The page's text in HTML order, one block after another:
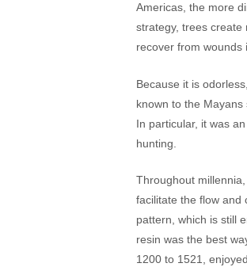
Americas, the more
strategy, trees create
recover from wounds
Because it is
known to the
In particular, it was
hunting.
Throughout
facilitate the flow and
pattern, which is still
resin was the best
1200 to 1521,